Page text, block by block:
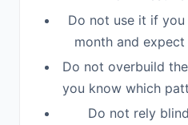
Do not use it if
month and
Do not overbuild
you know which
Do not rely